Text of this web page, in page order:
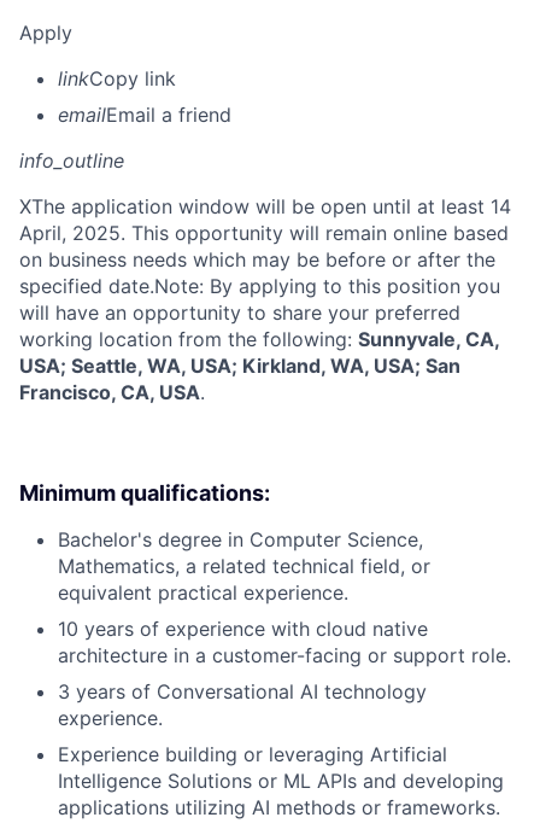
Apply
linkCopy link
emailEmail a friend
info_outline
XThe application window will be open until at least 14
April, 2025. This opportunity will remain online based
on business needs which may be before or after the
specified date.Note: By applying to this position you
will have an opportunity to share your preferred
working location from the following: Sunnyvale, CA,
USA; Seattle, WA, USA; Kirkland, WA, USA; San
Francisco, CA, USA.
Minimum qualifications:
Bachelor's degree in Computer Science,
Mathematics, a related technical field, or
equivalent practical experience.
10 years of experience with cloud native
architecture in a customer-facing or support role.
3 years of Conversational AI technology
experience.
Experience building or leveraging Artificial
Intelligence Solutions or ML APIs and developing
applications utilizing AI methods or frameworks.